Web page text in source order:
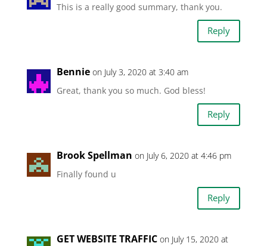
This is a really good summary, thank you.
Reply
Bennie on July 3, 2020 at 3:40 am
Great, thank you so much. God bless!
Reply
Brook Spellman on July 6, 2020 at 4:46 pm
Finally found u
Reply
GET WEBSITE TRAFFIC on July 15, 2020 at